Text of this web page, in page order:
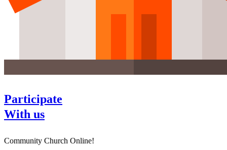
Participate
With us
Community Church Online!